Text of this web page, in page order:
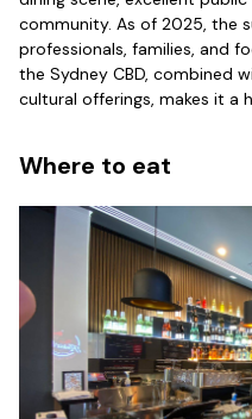
community. As of 2025, the
professionals, families, and
the Sydney CBD, combined
cultural offerings, makes it a
Where to eat